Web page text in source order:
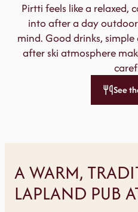
Pirtti feels like a relaxed,
into after a day
mind. Good drinks,
after ski atmosphere
See
A WARM,
LAPLAND PUB